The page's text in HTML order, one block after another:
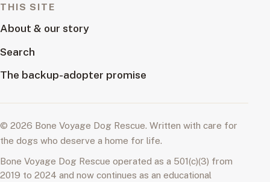
THIS SITE
About & our story
Search
The backup-adopter promise
© 2026 Bone Voyage Dog Rescue. Written with care for
the dogs who deserve a home for life.
Bone Voyage Dog Rescue operated as a 501(c)(3) from
2019 to 2024 and now continues as an educational